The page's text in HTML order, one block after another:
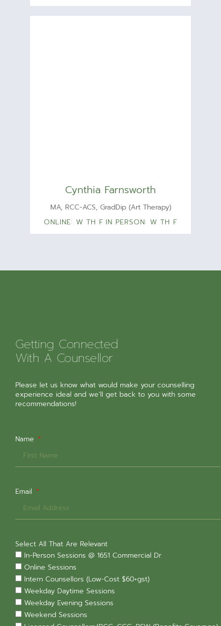
Cynthia Farnsworth
MA, RCC-ACS, GradDip (Art Therapy)
ONLINE: W TH F IN PERSON: W TH F
Getting Connected
With A Counsellor
Please let us know what would make your counselling
experience ideal and we’ll get back to you with some
recommendations!
Name
Email
Select All That Are Relevant
In-Person Sessions @ 1651 Commercial Dr
Online Sessions
Intern Counsellors (Low-Cost $60+gst)
Weekday Daytime Sessions
Weekday Evening Sessions
Weekend Sessions